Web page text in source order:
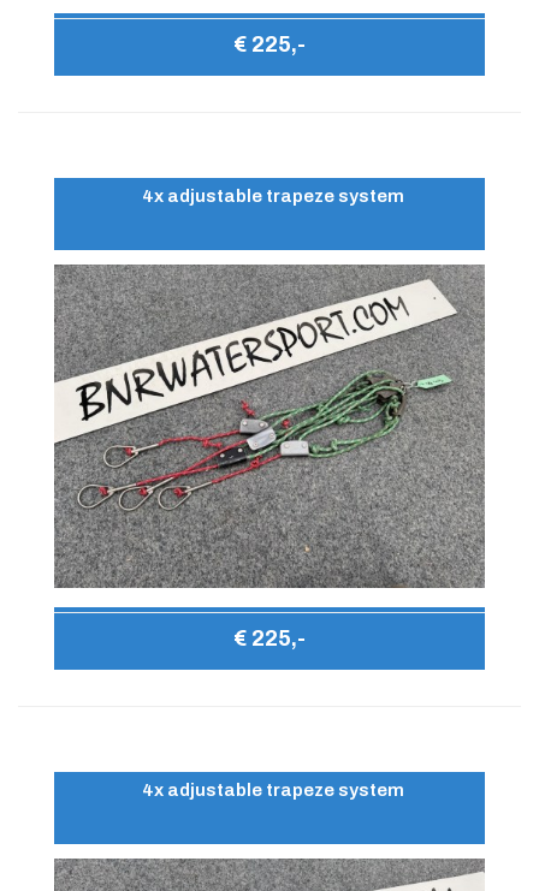
€ 225,-
4x adjustable trapeze system
€ 225,-
4x adjustable trapeze system